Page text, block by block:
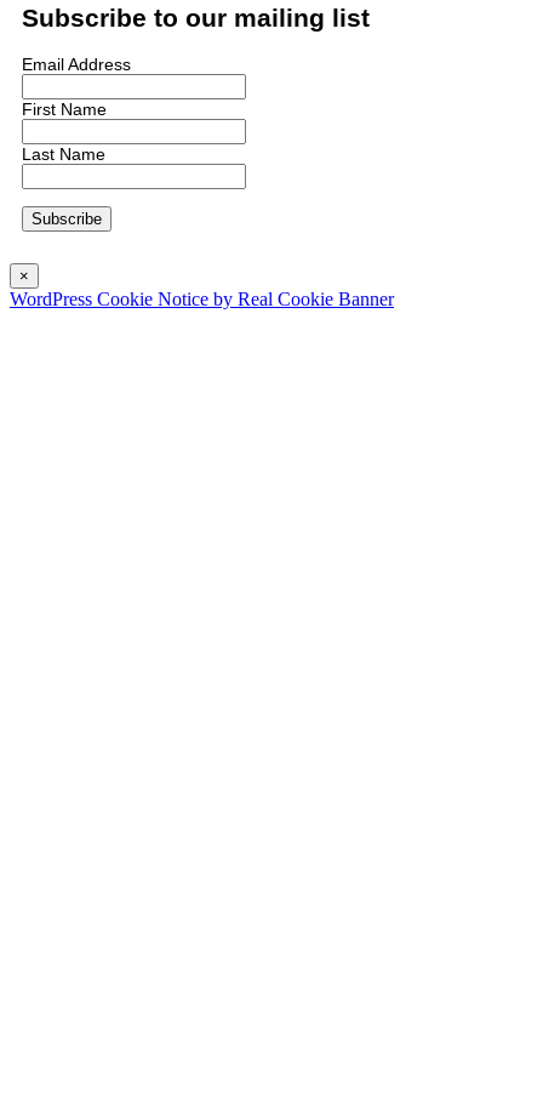
Subscribe to our mailing list
Email Address
First Name
Last Name
×
WordPress Cookie Notice by Real Cookie Banner